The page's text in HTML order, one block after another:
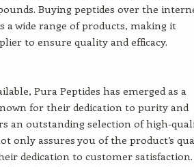
Buying peptides over the
a wide range of products, making it
to ensure quality and efficacy.
Pura Peptides has emerged as a
for their dedication to purity and
an outstanding selection of high-
only assures you of the product’s
dedication to customer